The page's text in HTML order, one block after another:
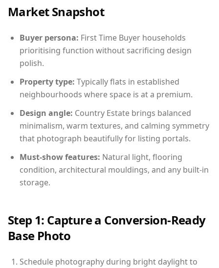
Market Snapshot
Buyer persona: First Time Buyer households
prioritising function without sacrificing design
polish.
Property type: Typically flats in established
neighbourhoods where space is at a premium.
Design angle: Country Estate brings balanced
minimalism, warm textures, and calming symmetry
that photograph beautifully for listing portals.
Must-show features: Natural light, flooring
condition, architectural mouldings, and any built-in
storage.
Step 1: Capture a Conversion-Ready
Base Photo
Schedule photography during bright daylight to